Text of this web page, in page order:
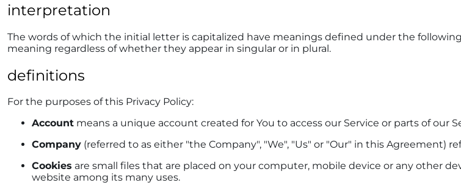
interpretation
The words of which the initial letter is capitalized have meanings defined under the
meaning regardless of whether they appear in singular or in plural.
definitions
For the purposes of this Privacy Policy:
Account means a unique account created for You to access our Service or parts of our
Company (referred to as either "the Company", "We", "Us" or "Our" in this Agreement)
Cookies are small files that are placed on your computer, mobile device or any other
website among its many uses.